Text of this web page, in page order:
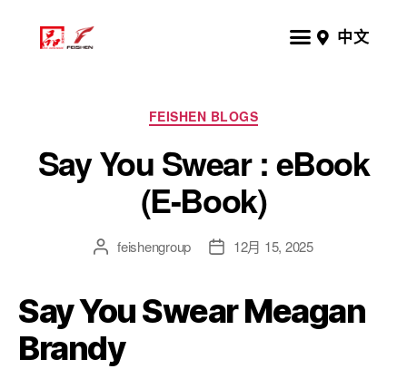
中文
FEISHEN BLOGS
Say You Swear : eBook
(E-Book)
feishengroup 12月 15, 2025
Say You Swear Meagan
Brandy